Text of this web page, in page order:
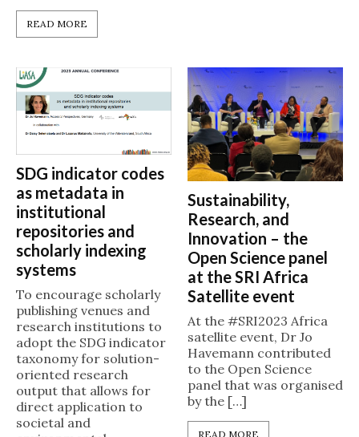
READ MORE
SDG indicator codes
as metadata in
institutional
repositories and
scholarly indexing
systems
To encourage scholarly
publishing venues and
research institutions to
adopt the SDG indicator
taxonomy for solution-
oriented research
output that allows for
direct application to
societal and
Sustainability,
Research, and
Innovation – the
Open Science panel
at the SRI Africa
Satellite event
At the #SRI2023 Africa
satellite event, Dr Jo
Havemann contributed
to the Open Science
panel that was organised
by the […]
READ MORE